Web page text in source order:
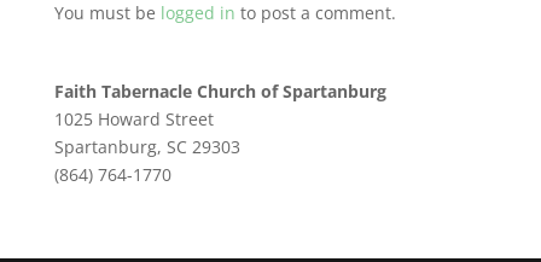
You must be logged in to post a comment.
Faith Tabernacle Church of Spartanburg
1025 Howard Street
Spartanburg, SC 29303
(864) 764-1770